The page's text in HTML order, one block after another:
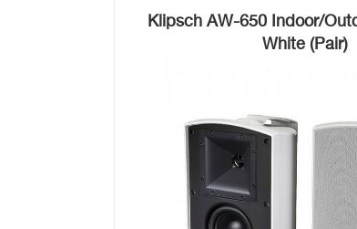
Klipsch AW-650 Indoor/
White (Pair)